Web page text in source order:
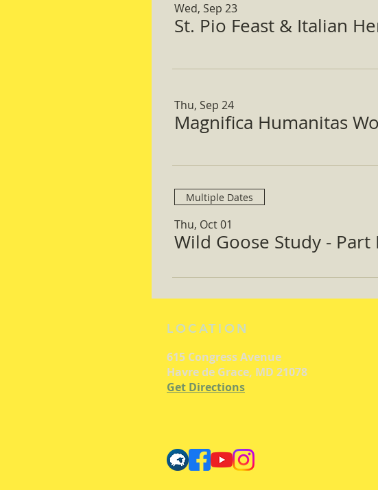
Wed, Sep 23
St. Pio Feast & Italian
Thu, Sep 24
Magnifica Humanitas
Multiple Dates
Thu, Oct 01
Wild Goose Study - Part
LOCATION
615 Congress Avenue
Havre de Grace, MD 21078
Get Directions